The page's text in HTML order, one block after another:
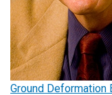
Ground